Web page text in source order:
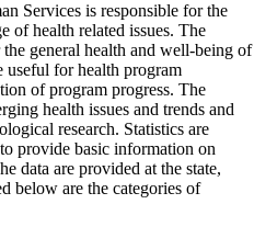
Services is responsible for the
of health related issues. The
general health and well-being of
useful for health program
of program progress. The
health issues and trends and
research. Statistics are
provide basic information on
data are provided at the state,
below are the categories of